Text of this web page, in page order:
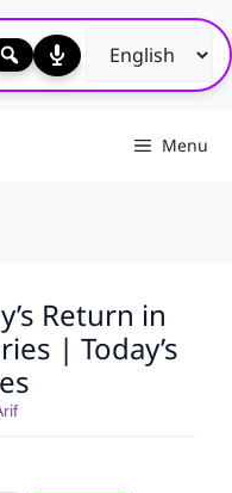
Menu
Return in
| Today’s